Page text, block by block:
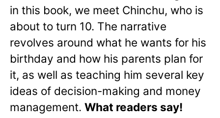
in this book, we meet Chinchu, who is
about to turn 10. The narrative
revolves around what he wants for his
birthday and how his parents plan for
it, as well as teaching him several key
ideas of decision-making and money
management. What readers say!